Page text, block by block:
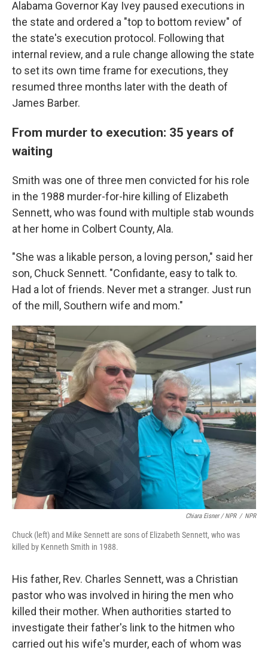
Alabama Governor Kay Ivey paused executions in
the state and ordered a "top to bottom review" of
the state's execution protocol. Following that
internal review, and a rule change allowing the state
to set its own time frame for executions, they
resumed three months later with the death of
James Barber.
From murder to execution: 35 years of
waiting
Smith was one of three men convicted for his role
in the 1988 murder-for-hire killing of Elizabeth
Sennett, who was found with multiple stab wounds
at her home in Colbert County, Ala.
"She was a likable person, a loving person," said her
son, Chuck Sennett. "Confidante, easy to talk to.
Had a lot of friends. Never met a stranger. Just run
of the mill, Southern wife and mom."
Chiara Eisner / NPR / NPR
Chuck (left) and Mike Sennett are sons of Elizabeth Sennett, who was
killed by Kenneth Smith in 1988.
His father, Rev. Charles Sennett, was a Christian
pastor who was involved in hiring the men who
killed their mother. When authorities started to
investigate their father's link to the hitmen who
carried out his wife's murder, each of whom was